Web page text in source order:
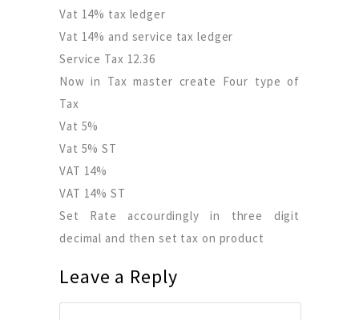
Vat 14% tax ledger
Vat 14% and service tax ledger
Service Tax 12.36
Now in Tax master create Four type of
Tax
Vat 5%
Vat 5% ST
VAT 14%
VAT 14% ST
Set Rate accourdingly in three digit
decimal and then set tax on product
Leave a Reply